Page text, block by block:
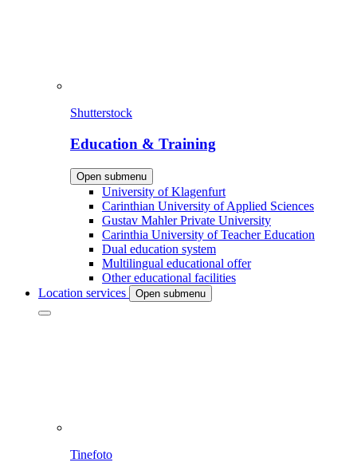
Shutterstock
Education & Training
Open submenu
University of Klagenfurt
Carinthian University of Applied Sciences
Gustav Mahler Private University
Carinthia University of Teacher Education
Dual education system
Multilingual educational offer
Other educational facilities
Location services
Open submenu
Tinefoto